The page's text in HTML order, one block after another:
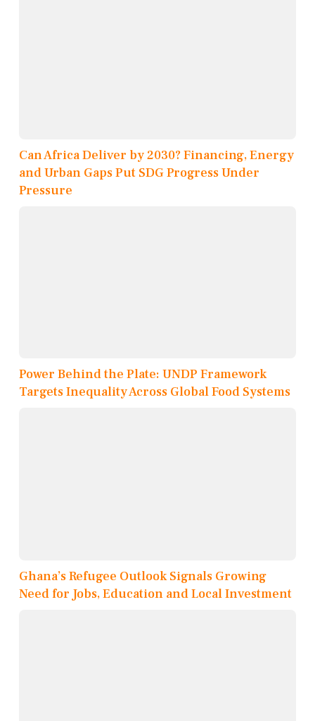
Can Africa Deliver by 2030? Financing, Energy
and Urban Gaps Put SDG Progress Under
Pressure
Power Behind the Plate: UNDP Framework
Targets Inequality Across Global Food Systems
Ghana’s Refugee Outlook Signals Growing
Need for Jobs, Education and Local Investment